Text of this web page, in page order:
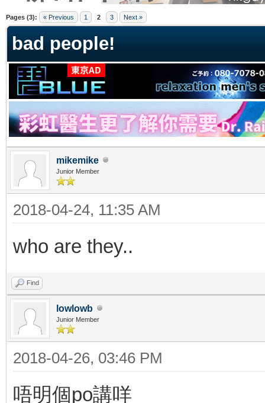
Pages (3): « Previous 1 2 3 Next »
bad people!
mikemike
Junior Member
2018-04-24, 11:35 AM
who are they..
Find
lowlowb
Junior Member
2018-04-26, 03:46 PM
唔明個po講咩